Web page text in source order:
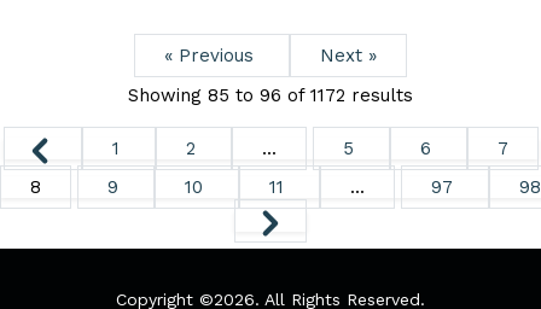
« Previous
Next »
Showing 85 to 96 of 1172 results
1 2 ... 5 6
7
8
9 10 11 ... 97 98
Copyright ©2026. All Rights Reserved.